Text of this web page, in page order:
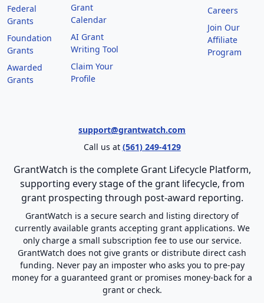
Federal
Grants
Foundation
Grants
Awarded
Grants
Grant
Calendar
AI Grant
Writing Tool
Claim Your
Profile
Careers
Join Our
Affiliate
Program
support@grantwatch.com
Call us at (561) 249-4129
GrantWatch is the complete Grant Lifecycle Platform,
supporting every stage of the grant lifecycle, from
grant prospecting through post-award reporting.
GrantWatch is a secure search and listing directory of
currently available grants accepting grant applications. We
only charge a small subscription fee to use our service.
GrantWatch does not give grants or distribute direct cash
funding. Never pay an imposter who asks you to pre-pay
money for a guaranteed grant or promises money-back for a
grant or check.